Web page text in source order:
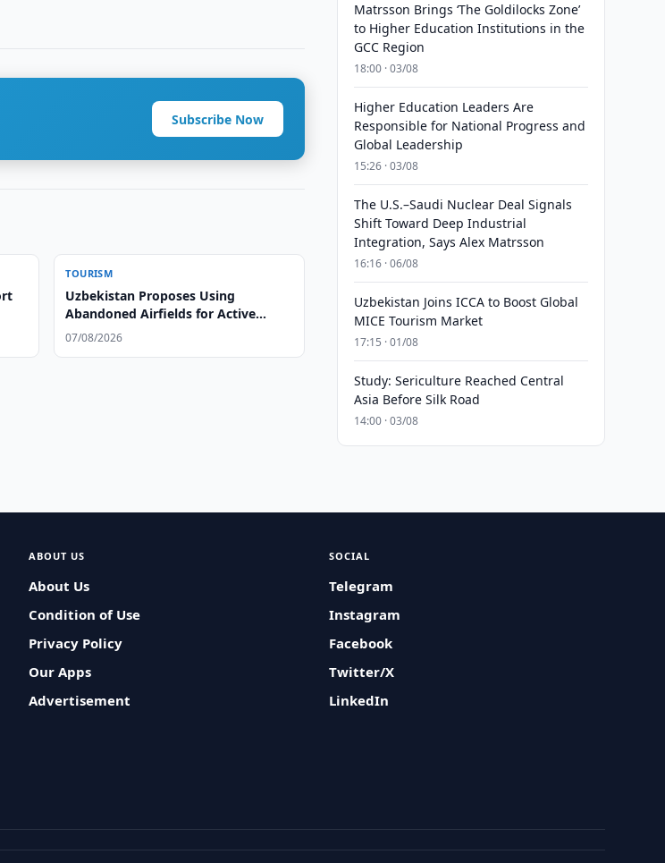
Subscribe Now
TOURISM
Uzbekistan Proposes Using
Abandoned Airfields for Active
Tourism
07/08/2026
Matrsson Brings ‘The Goldilocks Zone’
to Higher Education Institutions in the
GCC Region
18:00 · 03/08
Higher Education Leaders Are
Responsible for National Progress and
Global Leadership
15:26 · 03/08
The U.S.–Saudi Nuclear Deal Signals
Shift Toward Deep Industrial
Integration, Says Alex Matrsson
16:16 · 06/08
Uzbekistan Joins ICCA to Boost Global
MICE Tourism Market
17:15 · 01/08
Study: Sericulture Reached Central
Asia Before Silk Road
14:00 · 03/08
ABOUT US
About Us
Condition of Use
Privacy Policy
Our Apps
Advertisement
SOCIAL
Telegram
Instagram
Facebook
Twitter/X
LinkedIn